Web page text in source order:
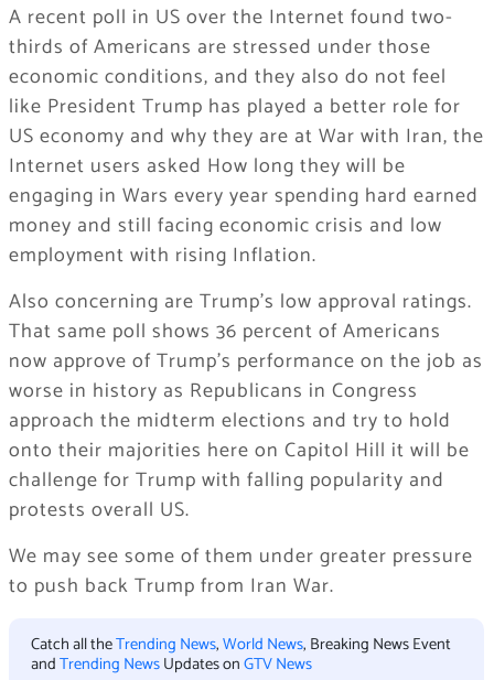
A recent poll in US over the Internet found two-
thirds of Americans are stressed under those
economic conditions, and they also do not feel
like President Trump has played a better role for
US economy and why they are at War with Iran, the
Internet users asked How long they will be
engaging in Wars every year spending hard earned
money and still facing economic crisis and low
employment with rising Inflation.
Also concerning are Trump’s low approval ratings.
That same poll shows 36 percent of Americans
now approve of Trump’s performance on the job as
worse in history as Republicans in Congress
approach the midterm elections and try to hold
onto their majorities here on Capitol Hill it will be
challenge for Trump with falling popularity and
protests overall US.
We may see some of them under greater pressure
to push back Trump from Iran War.
Catch all theTrending News,World News, Breaking News Event
andTrending NewsUpdates onGTV News